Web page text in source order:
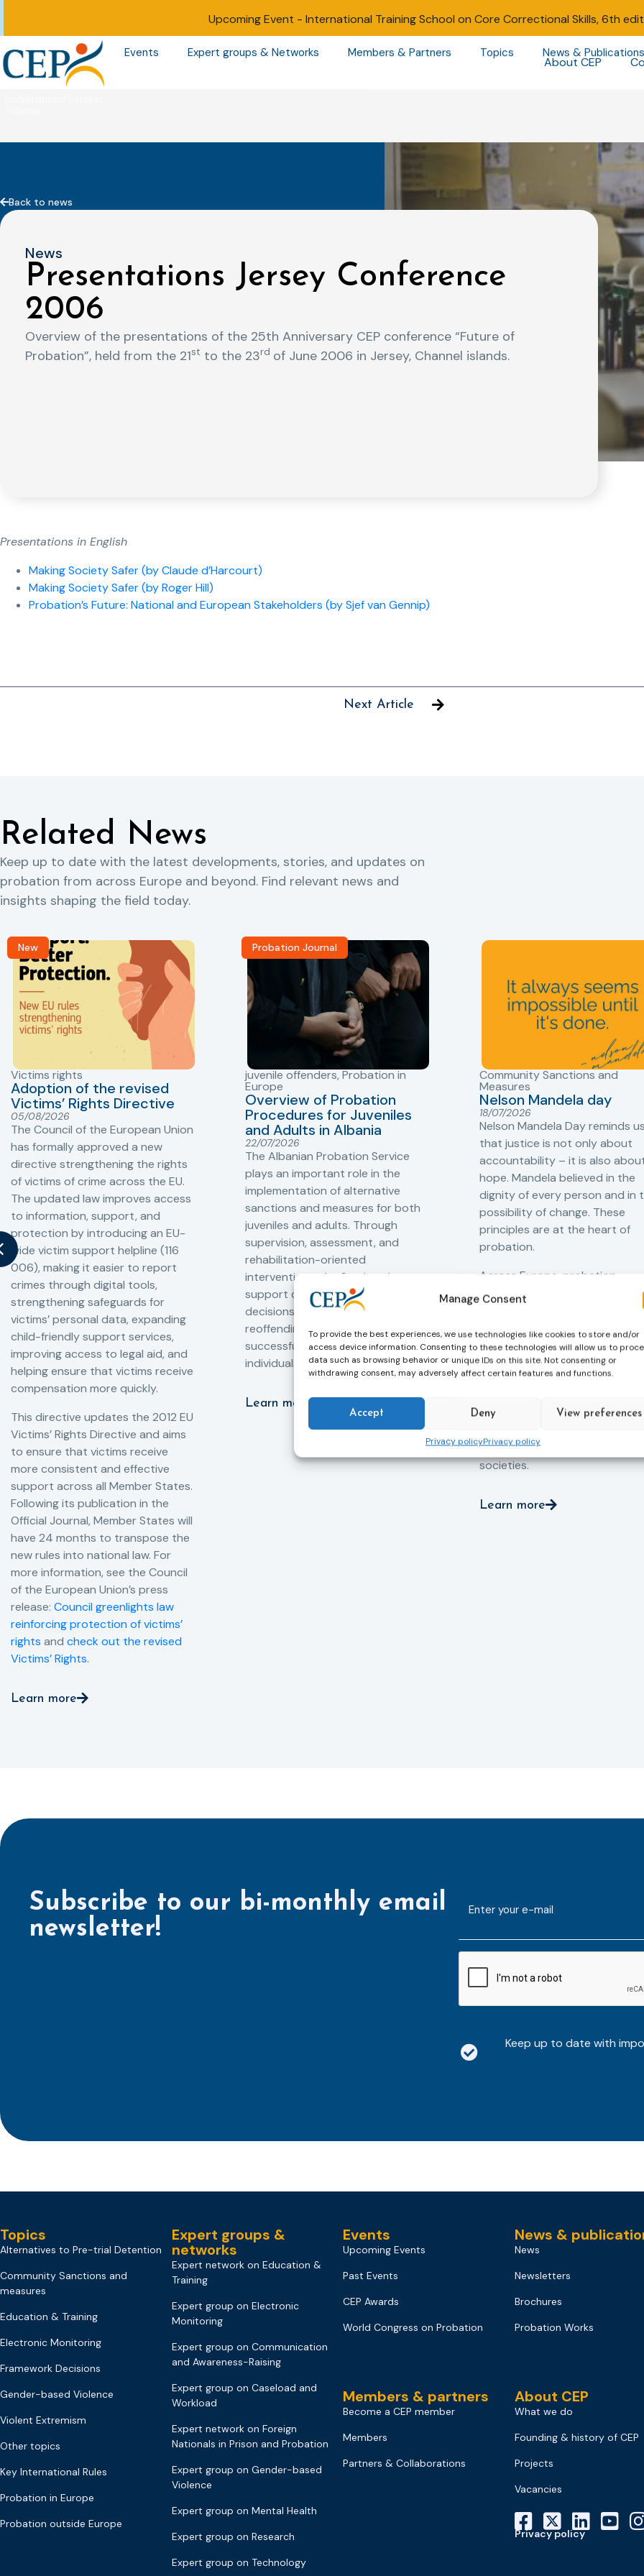
Manage Consent
To provide the best experiences, we use technologies like cookies to store and/or
access device information. Consenting to these technologies will allow us to
data such as browsing behavior or unique IDs on this site. Not consenting or
withdrawing consent, may adversely affect certain features and functions.
Accept Deny View preferences
Privacy policyPrivacy policy
Upcoming Event - International Training School on Core Correctional Skills, 6th
About CEP
Events Expert groups & Networks Members & Partners Topics News & Publications
Back to news
News
Presentations Jersey Conference
2006
Overview of the presentations of the 25th Anniversary CEP conference “Future of
Probation”, held from the 21st to the 23rd of June 2006 in Jersey, Channel islands.
Presentations in English
Making Society Safer (by Claude d’Harcourt)
Making Society Safer (by Roger Hill)
Probation’s Future: National and European Stakeholders (by Sjef van Gennip)
Next Article
Related News
Keep up to date with the latest developments, stories, and updates on
probation from across Europe and beyond. Find relevant news and
insights shaping the field today.
New
Victims rights
Adoption of the revised
Victims’ Rights Directive
05/08/2026
The Council of the European Union
has formally approved a new
directive strengthening the rights
of victims of crime across the EU.
The updated law improves access
to information, support, and
protection by introducing an EU-
wide victim support helpline (116
006), making it easier to report
crimes through digital tools,
strengthening safeguards for
victims’ personal data, expanding
child-friendly support services,
improving access to legal aid, and
helping ensure that victims receive
compensation more quickly.
This directive updates the 2012 EU
Victims’ Rights Directive and aims
to ensure that victims receive
more consistent and effective
support across all Member States.
Following its publication in the
Official Journal, Member States will
have 24 months to transpose the
new rules into national law. For
more information, see the Council
of the European Union’s press
release: Council greenlights law
reinforcing protection of victims’
rights and check out the revised
Victims’ Rights.
Learn more
Probation Journal
juvenile offenders,Probation in
Europe
Overview of Probation
Procedures for Juveniles
and Adults in Albania
22/07/2026
The Albanian Probation Service
plays an important role in the
implementation of alternative
sanctions and measures for both
juveniles and adults. Through
supervision, assessment, and
rehabilitation-oriented
interventions, the Service aims to
support compliance with court
decisions, reduce the risk of
reoffending, and promote the
successful reintegration of
individuals into society.
Learn more
Community Sanctions and
Measures
Nelson Mandela day
18/07/2026
Nelson Mandela Day reminds us
that justice is not only about
accountability – it is also
hope. Mandela believed in the
dignity of every person and in
possibility of change. These
principles are at the heart of
probation.
Across Europe, probation
professionals work every day
responsibility for their actions,
rebuilding their lives and
successfully reintegrating into
their communities. By promoting
human dignity, probation helps
contributes to safer, more
societies.
Learn more
Subscribe to our bi-monthly email
newsletter!
mailaddress
Keep up to date with
Topics
Alternatives to Pre-trial Detention
Community Sanctions and
measures
Education & Training
Electronic Monitoring
Framework Decisions
Gender-based Violence
Violent Extremism
Other topics
Key International Rules
Probation in Europe
Probation outside Europe
Expert groups &
networks
Expert network on Education &
Training
Expert group on Electronic
Monitoring
Expert group on Communication
and Awareness-Raising
Expert group on Caseload and
Workload
Expert network on Foreign
Nationals in Prison and Probation
Expert group on Gender-based
Violence
Expert group on Mental Health
Expert group on Research
Expert group on Technology
Events
Upcoming Events
Past Events
CEP Awards
World Congress on Probation
Members & partners
Become a CEP member
Members
Partners & Collaborations
News &
News
Newsletters
Brochures
Probation Works
About CEP
What we do
Founding & history of CEP
Projects
Vacancies
Privacy policy